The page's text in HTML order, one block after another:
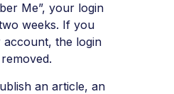
Me”, your login
weeks. If you
the login
an article, an